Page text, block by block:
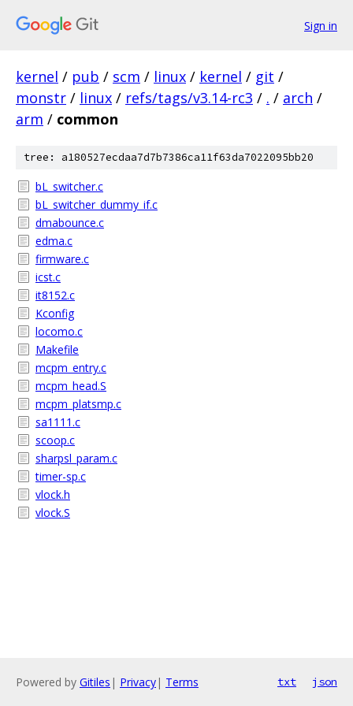
Sign in
kernel / pub / scm / linux / kernel / git /
monstr / linux / refs/tags/v3.14-rc3 / . / arch /
arm / common
tree: a180527ecdaa7d7b7386ca11f63da7022095bb20
bL_switcher.c
bL_switcher_dummy_if.c
dmabounce.c
edma.c
firmware.c
icst.c
it8152.c
Kconfig
locomo.c
Makefile
mcpm_entry.c
mcpm_head.S
mcpm_platsmp.c
sa1111.c
scoop.c
sharpsl_param.c
timer-sp.c
vlock.h
vlock.S
Powered by Gitiles | Privacy| Terms txt json